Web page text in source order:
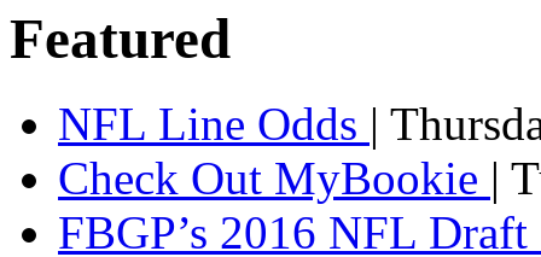
Featured
NFL Line Odds |
Check Out MyBookie |
FBGP’s 2016 NFL